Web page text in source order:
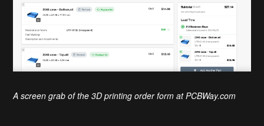
A screen grab of the 3D printing order form at PCBWay.com